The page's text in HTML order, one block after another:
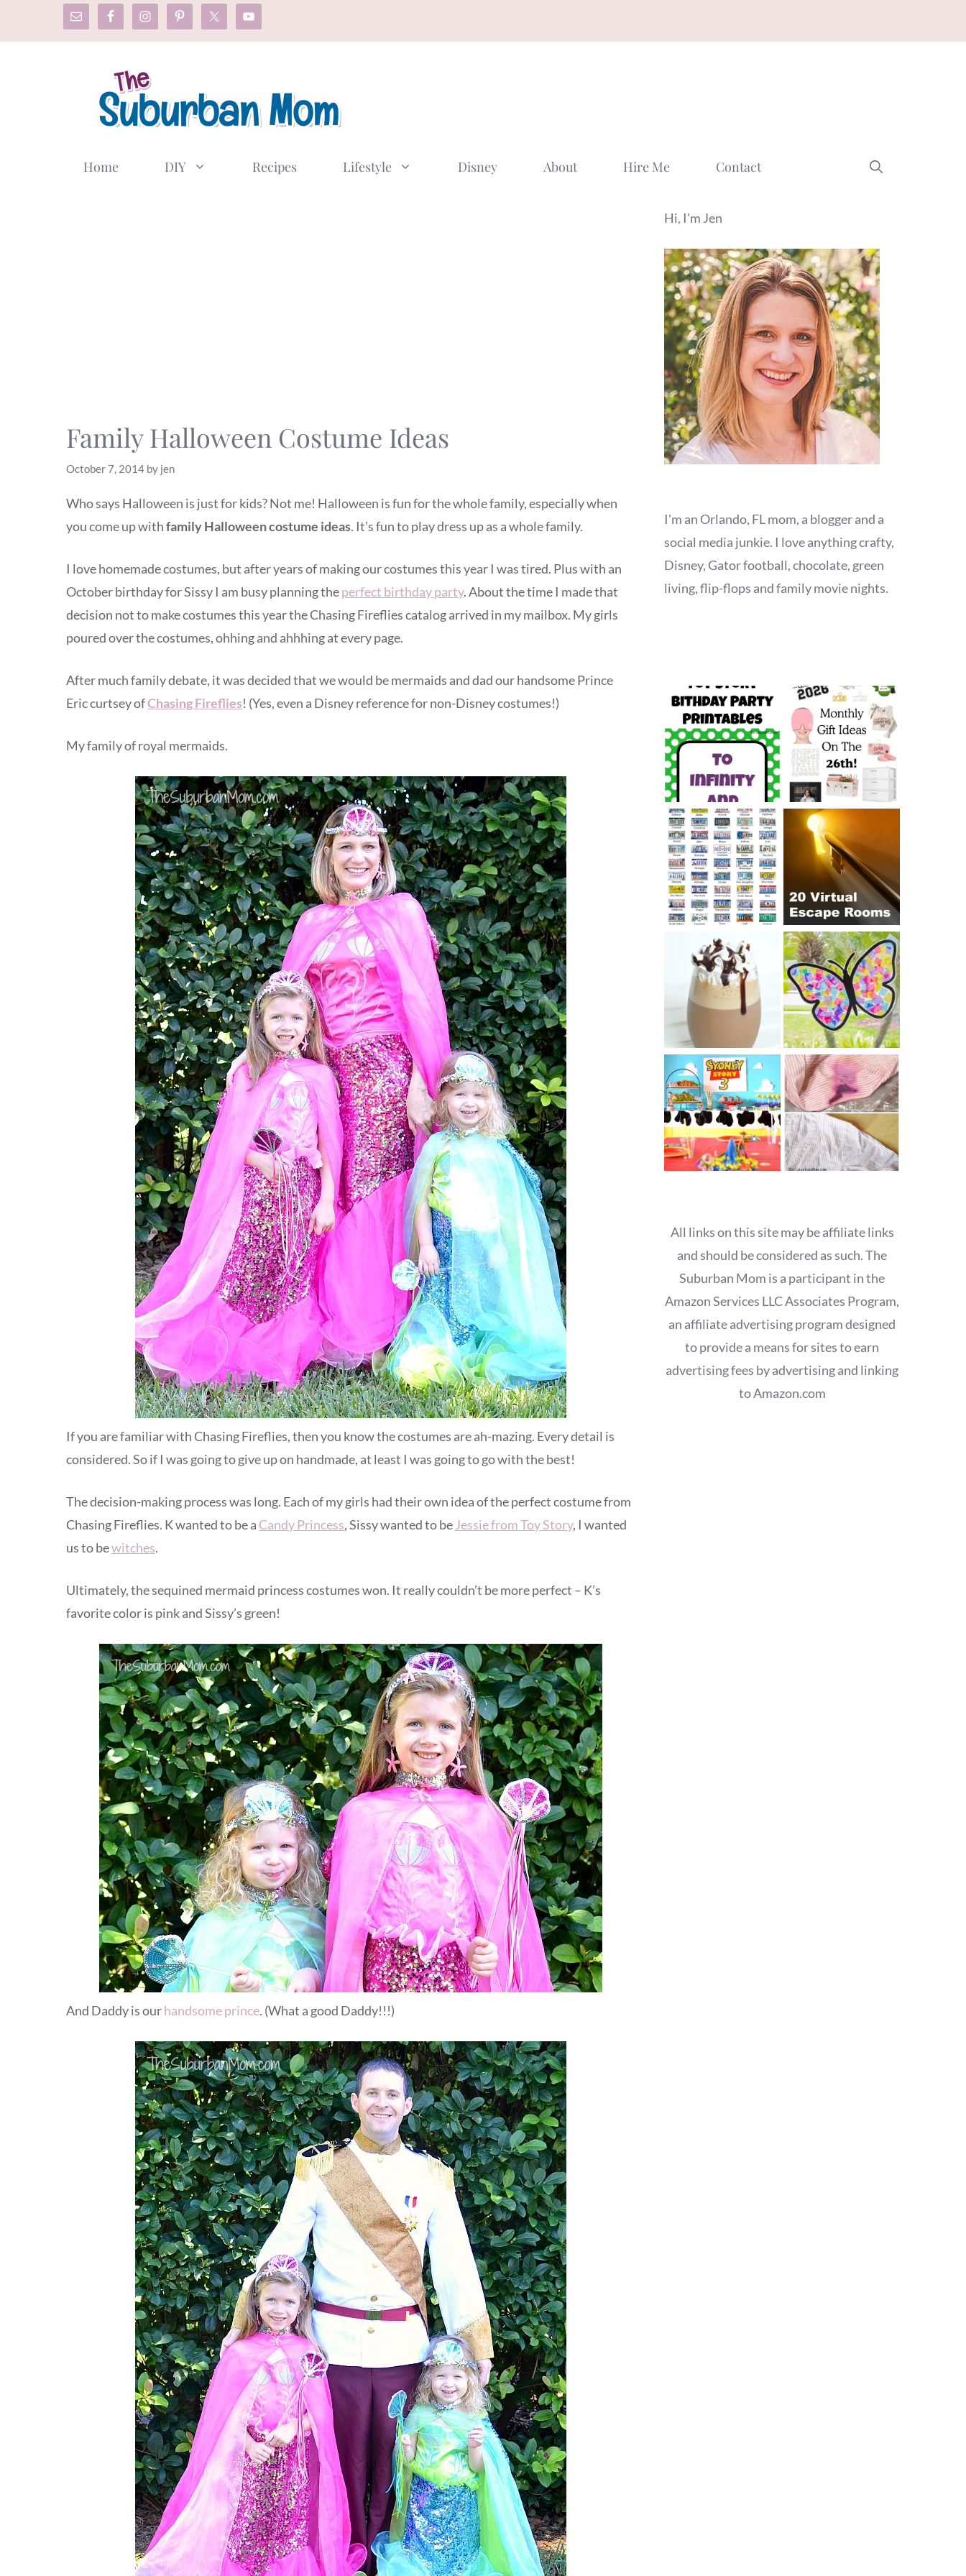
Home DIY Recipes Lifestyle Disney About Hire Me Contact
Family Halloween Costume Ideas
October 7, 2014 by jen
Who says Halloween is just for kids? Not me! Halloween is fun for the whole family, especially when
you come up withfamily Halloween costume ideas. It’s fun to play dress up as a whole family.
I love homemade costumes, but after years of making our costumes this year I was tired. Plus with an
October birthday for Sissy I am busy planning theperfect birthday party. About the time I made that
decision not to make costumes this year the Chasing Fireflies catalog arrived in my mailbox. My girls
poured over the costumes, ohhing and ahhhing at every page.
After much family debate, it was decided that we would be mermaids and dad our handsome Prince
Eric curtsey ofChasing Fireflies! (Yes, even a Disney reference for non-Disney costumes!)
My family of royal mermaids.
If you are familiar with Chasing Fireflies, then you know the costumes are ah-mazing. Every detail is
considered. So if I was going to give up on handmade, at least I was going to go with the best!
The decision-making process was long. Each of my girls had their own idea of the perfect costume from
Chasing Fireflies. K wanted to be a Candy Princess, Sissy wanted to be Jessie from Toy Story, I wanted
us to bewitches.
Ultimately, the sequined mermaid princess costumes won. It really couldn’t be more perfect – K’s
favorite color is pink and Sissy’s green!
And Daddy is ourhandsome prince. (What a good Daddy!!!)
Hi, I'm Jen
I'm an Orlando, FL mom, a blogger and a
social media junkie. I love anything crafty,
Disney, Gator football, chocolate, green
living, flip-flops and family movie nights.
All links on this site may be affiliate links
and should be considered as such. The
Suburban Mom is a participant in the
Amazon Services LLC Associates Program,
an affiliate advertising program designed
to provide a means for sites to earn
advertising fees by advertising and linking
to Amazon.com